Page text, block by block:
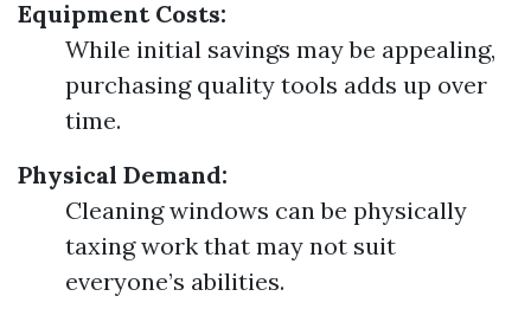
Equipment Costs:
While initial savings may be appealing,
purchasing quality tools adds up over
time.
Physical Demand:
Cleaning windows can be physically
taxing work that may not suit
everyone’s abilities.